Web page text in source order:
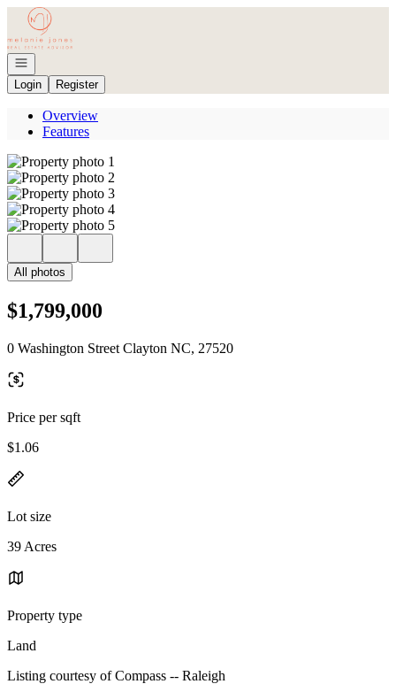
Go to: Homepage
Open navigation
Login
Register
Overview
Features
All photos
$1,799,000
0 Washington Street Clayton NC, 27520
Price per sqft
$1.06
Lot size
39 Acres
Property type
Land
Listing courtesy of Compass -- Raleigh